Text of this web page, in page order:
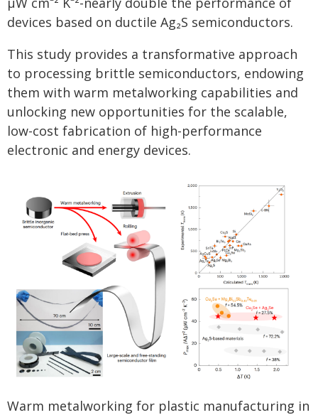
devices based on ductile Ag₂S semiconductors.
This study provides a transformative approach
to processing brittle semiconductors, endowing
them with warm metalworking capabilities and
unlocking new opportunities for the scalable,
low-cost fabrication of high-performance
electronic and energy devices.
Warm metalworking for plastic manufacturing in